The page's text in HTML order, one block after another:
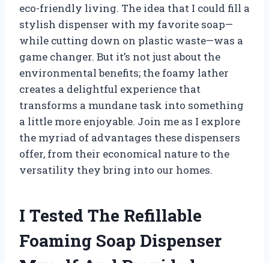
eco-friendly living. The idea that I could fill a
stylish dispenser with my favorite soap—
while cutting down on plastic waste—was a
game changer. But it’s not just about the
environmental benefits; the foamy lather
creates a delightful experience that
transforms a mundane task into something
a little more enjoyable. Join me as I explore
the myriad of advantages these dispensers
offer, from their economical nature to the
versatility they bring into our homes.
I Tested The Refillable
Foaming Soap Dispenser